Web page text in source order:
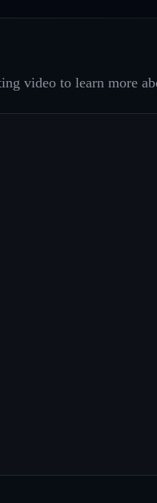
video to learn more